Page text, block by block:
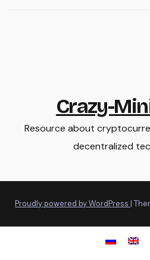
Crazy-
Resource about
decentralized
Proudly powered by WordPress |